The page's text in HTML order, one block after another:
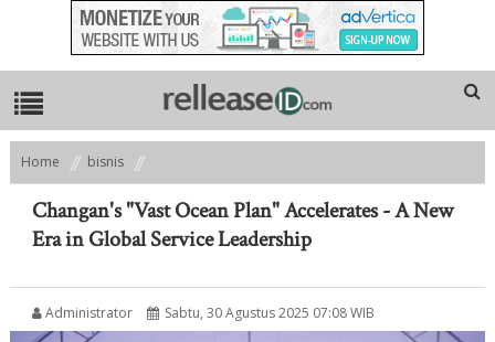
Home
bisnis
Changan's "Vast Ocean Plan" Accelerates - A New Era in Global Service
Leadership
Changan's "Vast Ocean Plan" Accelerates - A New
Era in Global Service Leadership
Administrator Sabtu, 30 Agustus 2025 07:08 WIB